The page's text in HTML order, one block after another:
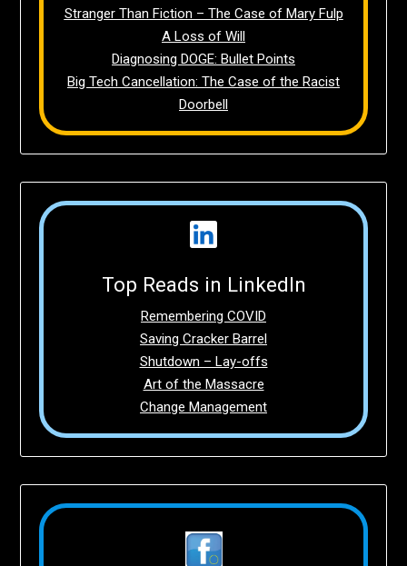
Stranger Than Fiction – The Case of Mary Fulp
A Loss of Will
Diagnosing DOGE: Bullet Points
Big Tech Cancellation: The Case of the Racist
Doorbell
Top Reads in LinkedIn
Remembering COVID
Saving Cracker Barrel
Shutdown – Lay-offs
Art of the Massacre
Change Management